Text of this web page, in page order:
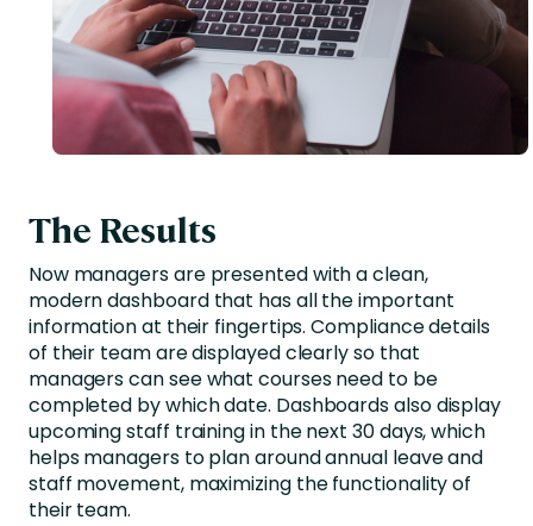
The Results
Now managers are presented with a clean,
modern dashboard that has all the important
information at their fingertips. Compliance details
of their team are displayed clearly so that
managers can see what courses need to be
completed by which date. Dashboards also display
upcoming staff training in the next 30 days, which
helps managers to plan around annual leave and
staff movement, maximizing the functionality of
their team.